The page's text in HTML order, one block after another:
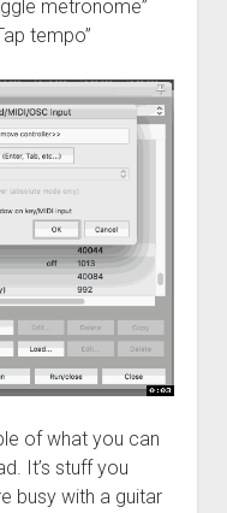
metronome”
tempo”
of what you can
It’s stuff you
busy with a guitar